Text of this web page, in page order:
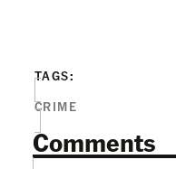
TAGS:
CRIME
Comments